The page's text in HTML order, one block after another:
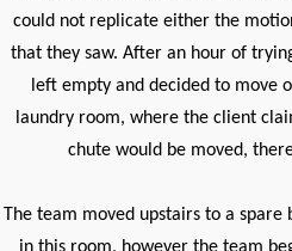
could not replicate either the
that they saw. After an hour of
left empty and decided to move
laundry room, where the client
chute would be moved,
The team moved upstairs to a